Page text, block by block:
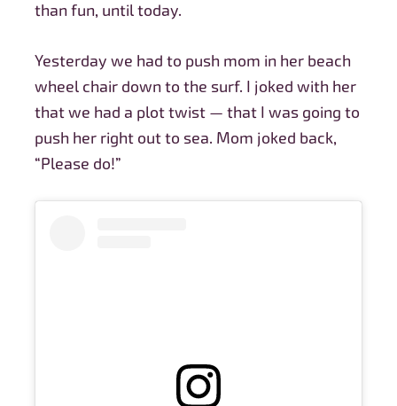
than fun, until today.
Yesterday we had to push mom in her beach
wheel chair down to the surf. I joked with her
that we had a plot twist — that I was going to
push her right out to sea. Mom joked back,
“Please do!”